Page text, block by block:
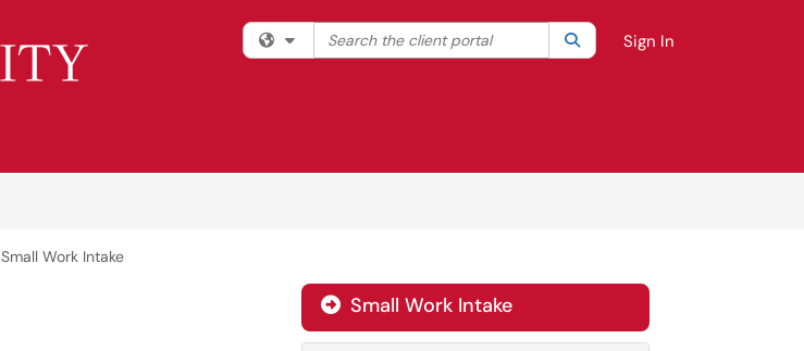
Filter your search by category. Current category:All
Search the client portal SearchSign In
Small Work Intake
 Small Work Intake